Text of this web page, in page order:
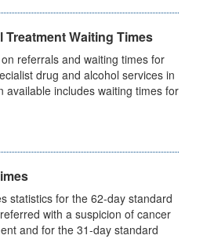
Waiting Times
referrals and waiting times for
drug and alcohol services in
available includes waiting times for
statistics for the 62-day standard
with a suspicion of cancer
and for the 31-day standard